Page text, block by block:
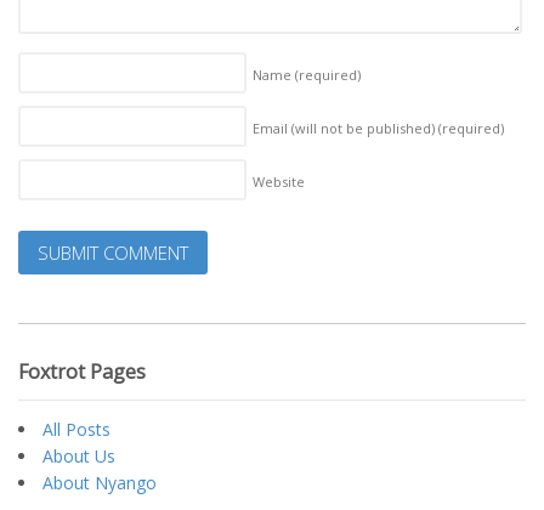
Name (required)
Email (will not be published) (required)
Website
Foxtrot Pages
All Posts
About Us
About Nyango